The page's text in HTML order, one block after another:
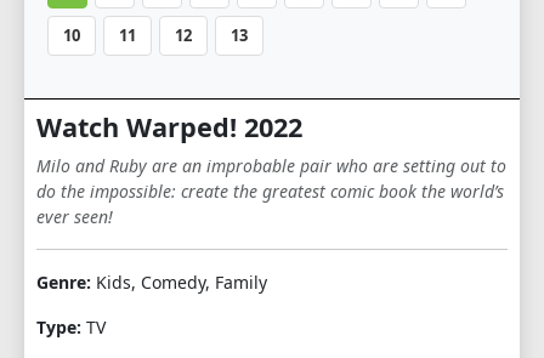
10 11 12 13
Watch Warped! 2022
Milo and Ruby are an improbable pair who are setting out to
do the impossible: create the greatest comic book the world’s
ever seen!
Genre: Kids, Comedy, Family
Type: TV